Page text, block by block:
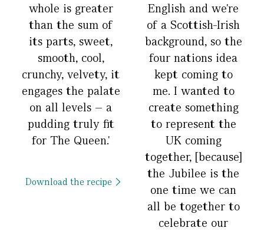
whole is greater
than the sum of
its parts, sweet,
smooth, cool,
crunchy, velvety, it
engages the palate
on all levels – a
pudding truly fit
for The Queen.'
Download the recipe
English and we're
of a Scottish-Irish
background, so the
four nations idea
kept coming to
me. I wanted to
create something
to represent the
UK coming
together, [because]
the Jubilee is the
one time we can
all be together to
celebrate our